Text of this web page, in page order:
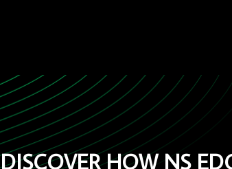
DISCOVER HOW NS